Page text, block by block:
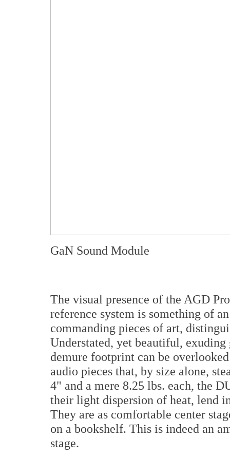
GaN Sound Module
The visual presence of the AGD
reference system is something of
commanding pieces of art,
Understated, yet beautiful,
demure footprint can be
audio pieces that, by size alone,
4" and a mere 8.25 lbs. each, the
their light dispersion of heat, lend
They are as comfortable center
on a bookshelf. This is indeed an
stage.